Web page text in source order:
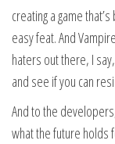
creating a game
easy feat. And
haters out there, I
and see if you can
And to the
what the future holds